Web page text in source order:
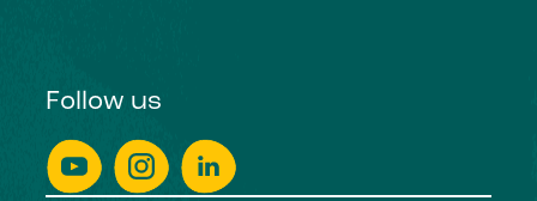
Follow us